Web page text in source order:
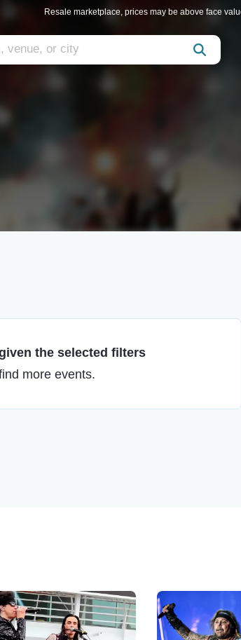
Resale marketplace, prices may be above face
the selected filters
more events.